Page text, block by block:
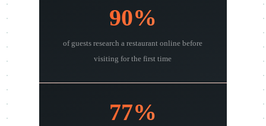
90%
of guests research a restaurant online before
visiting for the first time
77%